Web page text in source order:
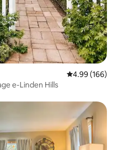
Isilinganiso
4.99 (166)
e-Linden Hills